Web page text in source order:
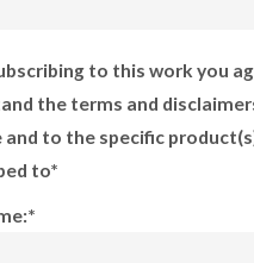
to this work you
the terms and
and to the specific
to*